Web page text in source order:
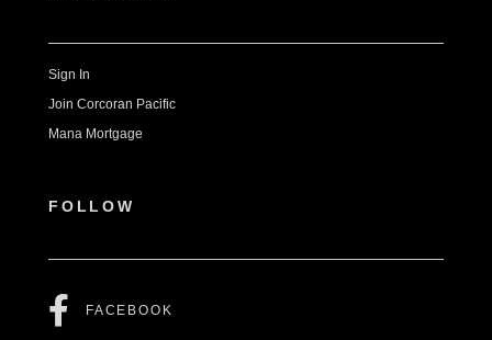
Sign In
Join Corcoran Pacific
Mana Mortgage
FOLLOW
FACEBOOK